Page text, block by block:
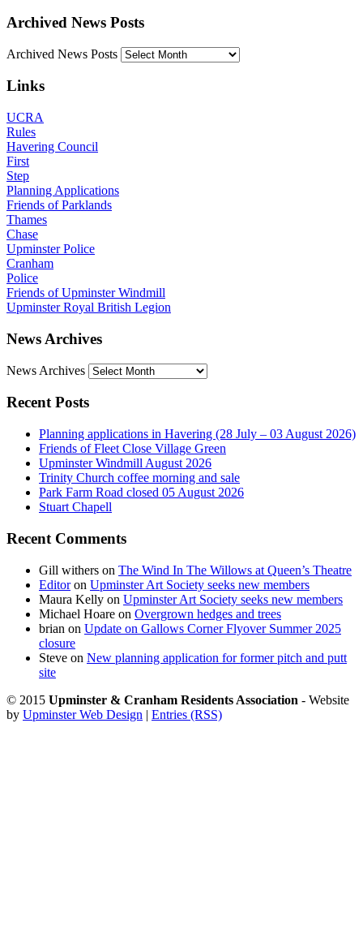
Archived News Posts
Archived News Posts
Links
UCRA
Rules
Havering Council
First
Step
Planning Applications
Friends of Parklands
Thames
Chase
Upminster Police
Cranham
Police
Friends of Upminster Windmill
Upminster Royal British Legion
News Archives
News Archives
Recent Posts
Planning applications in Havering (28 July – 03 August 2026)
Friends of Fleet Close Village Green
Upminster Windmill August 2026
Trinity Church coffee morning and sale
Park Farm Road closed 05 August 2026
Stuart Chapell
Recent Comments
Gill withers on The Wind In The Willows at Queen’s Theatre
Editoron Upminster Art Society seeks new members
Maura Kelly on Upminster Art Society seeks new members
Michael Hoare on Overgrown hedges and trees
brian on Update on Gallows Corner Flyover Summer 2025
closure
Steve on New planning application for former pitch and putt
site
© 2015 Upminster & Cranham Residents Association - Website
by Upminster Web Design | Entries (RSS)